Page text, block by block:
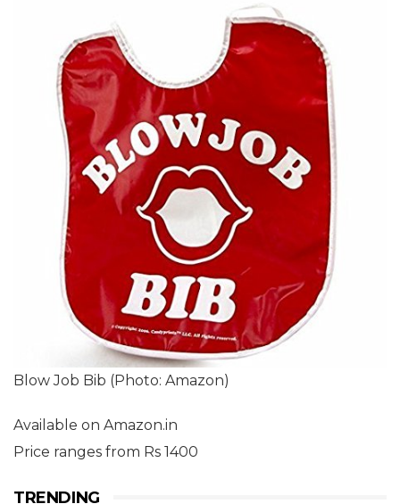
Blow Job Bib (Photo: Amazon)
Available on Amazon.in
Price ranges from Rs 1400
TRENDING